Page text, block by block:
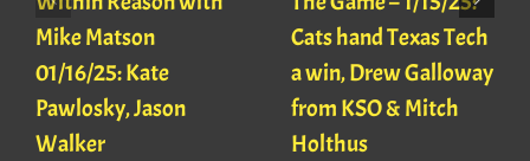
Mike Matson
01/16/25: Kate
Pawlosky, Jason
Walker
Cats hand Texas Tech
a win, Drew Galloway
from KSO & Mitch
Holthus